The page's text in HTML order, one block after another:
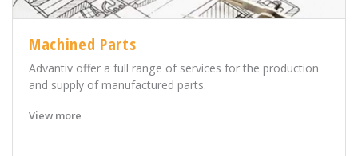
Machined Parts
Advantiv offer a full range of services for the production
and supply of manufactured parts.
View more